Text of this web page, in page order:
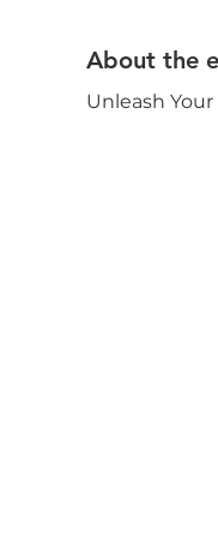
About the
Unleash